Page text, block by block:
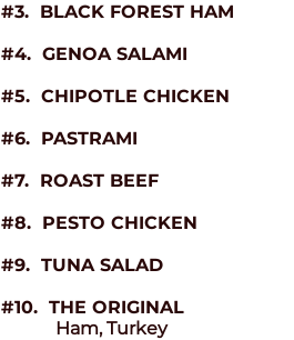
#3. BLACK FOREST HAM
#4. GENOA SALAMI
#5. CHIPOTLE CHICKEN
#6. PASTRAMI
#7. ROAST BEEF
#8. PESTO CHICKEN
#9. TUNA SALAD
#10. THE ORIGINAL
Ham, Turkey